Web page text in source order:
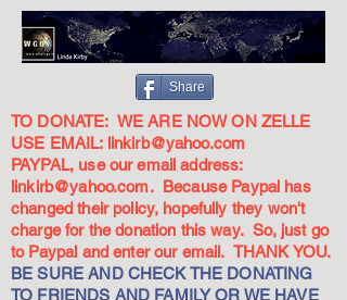
Share
TO DONATE: WE ARE NOW ON ZELLE
USE EMAIL: linkirb@yahoo.com
PAYPAL, use our email address:
linkirb@yahoo.com. Because Paypal has
changed their policy, hopefully they won't
charge for the donation this way. So, just go
to Paypal and enter our email. THANK YOU.
BE SURE AND CHECK THE DONATING
TO FRIENDS AND FAMILY OR WE HAVE